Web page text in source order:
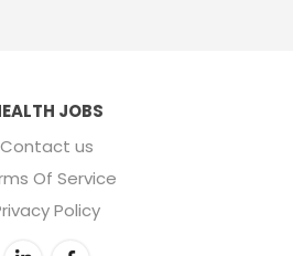
JOBS
Contact us
Of Service
Policy